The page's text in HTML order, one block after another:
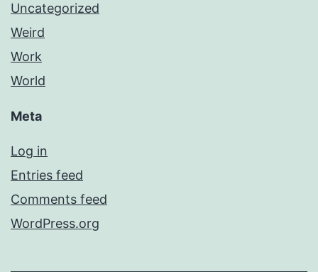
Uncategorized
Weird
Work
World
Meta
Log in
Entries feed
Comments feed
WordPress.org